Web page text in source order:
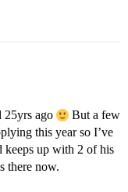
25yrs ago
But a few
this year so I’ve
up with 2 of his
there now.